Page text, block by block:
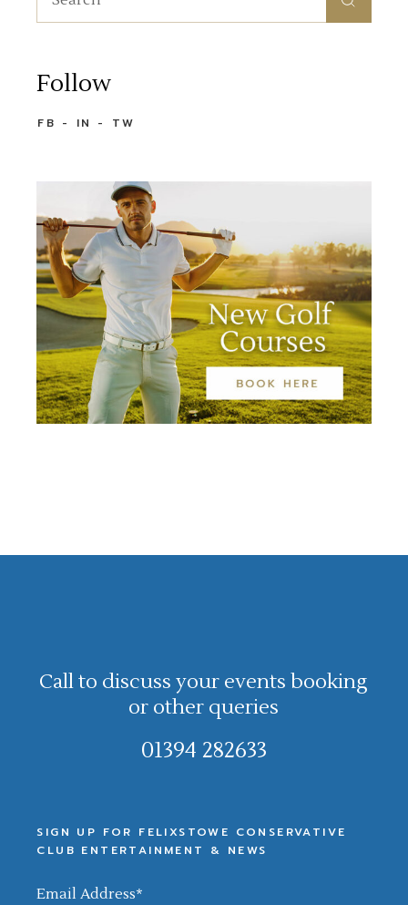
Follow
FB IN TW
Call to discuss your events booking
or other queries
01394 282633
SIGN UP FOR FELIXSTOWE CONSERVATIVE
CLUB ENTERTAINMENT & NEWS
Email Address*